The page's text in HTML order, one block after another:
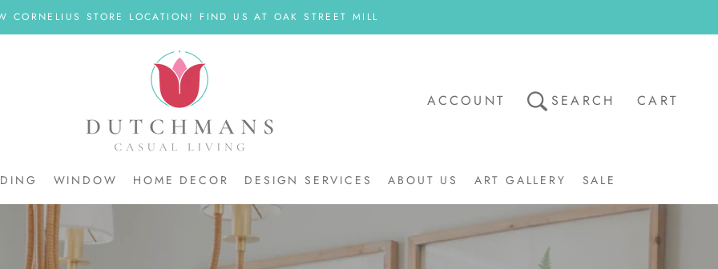
CORNELIUS STORE LOCATION! FIND US AT OAK STREET MILL
WINDOW HOME DECOR DESIGN SERVICES ABOUT US
ART GALLERY
SALE
ACCOUNT SEARCH CART